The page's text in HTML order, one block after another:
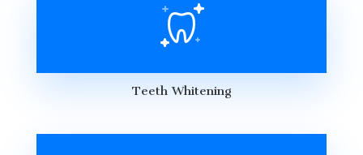
Teeth Whitening